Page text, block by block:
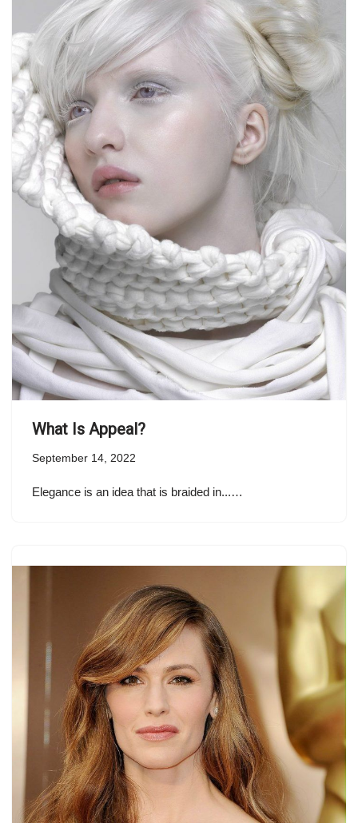
What Is Appeal?
September 14, 2022
Elegance is an idea that is braided in...…